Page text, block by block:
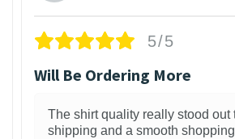
5/5
Will Be Ordering More
The shirt quality really stood out
shipping and a smooth